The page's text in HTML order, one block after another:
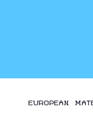
EUROPEAN